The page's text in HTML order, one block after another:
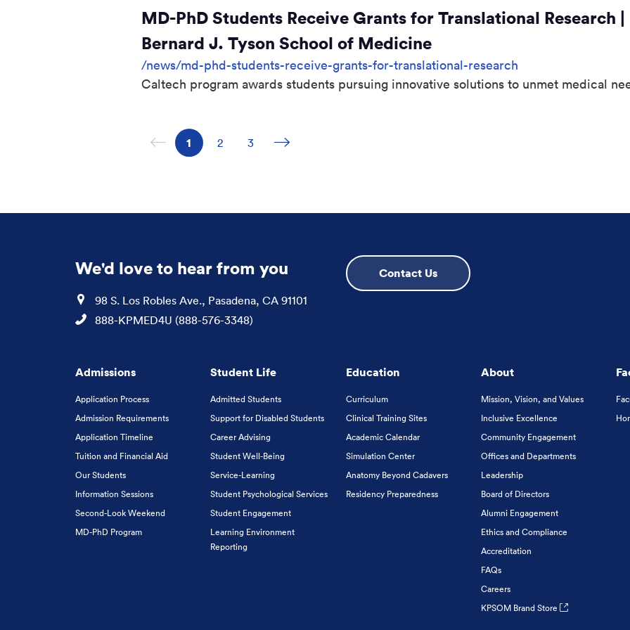
MD-PhD Students Receive Grants for Translational Research
Bernard J. Tyson School of Medicine
/news/md-phd-students-receive-grants-for-translational-research
Caltech program awards students pursuing innovative solutions to unmet medical
Previous page
Page
1 Page
2 Page
3 Next page
We'd love to hear from you
Location
98 S. Los Robles Ave., Pasadena, CA 91101
Phone
888-KPMED4U (888-576-3348)
Contact Us
Admissions
Application Process
Admission Requirements
Application Timeline
Tuition and Financial Aid
Our Students
Information Sessions
Second-Look Weekend
MD-PhD Program
Student Life
Admitted Students
Support for Disabled Students
Career Advising
Student Well-Being
Service-Learning
Student Psychological Services
Student Engagement
Learning Environment
Reporting
Education
Curriculum
Clinical Training Sites
Academic Calendar
Simulation Center
Anatomy Beyond Cadavers
Residency Preparedness
About
Mission, Vision, and Values
Inclusive Excellence
Community Engagement
Offices and Departments
Leadership
Board of Directors
Alumni Engagement
Ethics and Compliance
Accreditation
FAQs
Careers
KPSOM Brand Store